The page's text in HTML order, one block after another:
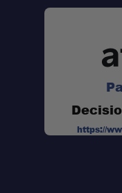
https://